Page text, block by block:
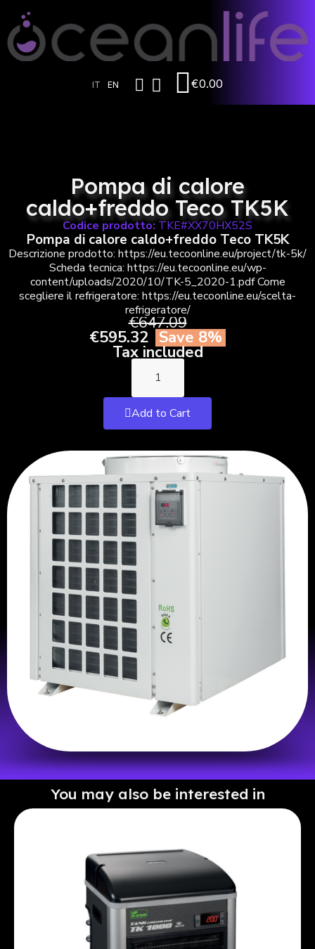
IT EN €0.00
Pompa di calore
caldo+freddo Teco TK5K
Codice prodotto: TKE#XX70HX52S
Pompa di calore caldo+freddo Teco TK5K
Descrizione prodotto: https://eu.tecoonline.eu/project/tk-5k/
Scheda tecnica: https://eu.tecoonline.eu/wp-
content/uploads/2020/10/TK-5_2020-1.pdf Come
scegliere il refrigeratore: https://eu.tecoonline.eu/scelta-
refrigeratore/
€647.09
€595.32 Save 8%
Tax included
Add to Cart
You may also be interested in